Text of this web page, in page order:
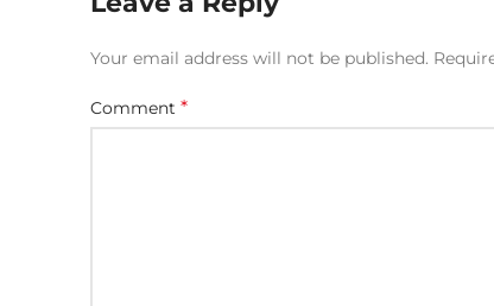
Your email address will not be published.
Comment *